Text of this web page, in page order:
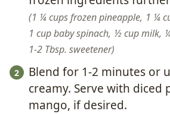
1 ¼ cups frozen pineapple, 1 ¼
1 cup baby spinach, ½ cup milk,
1-2 Tbsp. sweetener
Blend for 1-2 minutes or
creamy. Serve with diced
mango, if desired.